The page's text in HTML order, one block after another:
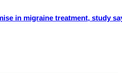
in migraine treatment, study